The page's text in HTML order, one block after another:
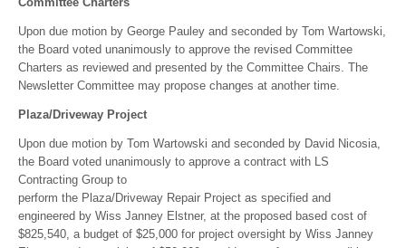
Upon due motion by George Pauley and seconded by Tom Wartowski,
the Board voted unanimously to approve the revised Committee
Charters as reviewed and presented by the Committee Chairs. The
Newsletter Committee may propose changes at another time.
Plaza/Driveway Project
Upon due motion by Tom Wartowski and seconded by David Nicosia,
the Board voted unanimously to approve a contract with LS
Contracting Group to
perform the Plaza/Driveway Repair Project as specified and
engineered by Wiss Janney Elstner, at the proposed based cost of
$825,540, a budget of $25,000 for project oversight by Wiss Janney